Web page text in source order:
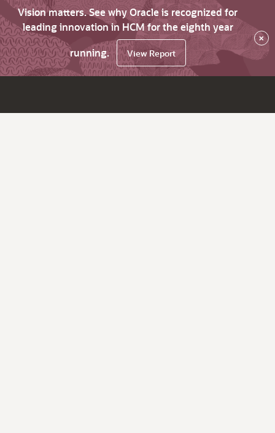
Vision matters. See why Oracle is recognized for
leading innovation in HCM for the eighth year
running.
View Report
×